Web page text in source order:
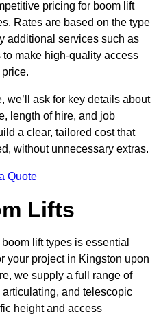
pricing for boom lift
Rates are based on the type
additional services such as
make high-quality access
we’ll ask for key details about
length of hire, and job
a clear, tailored cost that
without unnecessary extras.
Quote
Lifts
lift types is essential
your project in Kingston upon
we supply a full range of
and telescopic
height and access